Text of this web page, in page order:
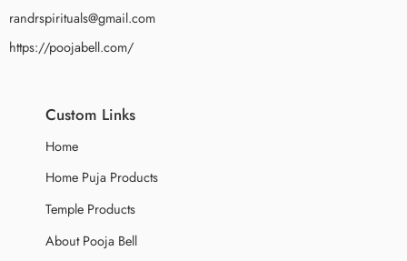
randrspirituals@gmail.com
https://poojabell.com/
Custom Links
Home
Home Puja Products
Temple Products
About Pooja Bell